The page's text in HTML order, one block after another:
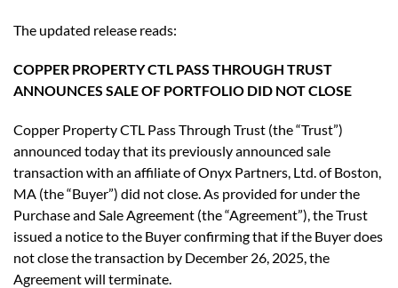
The updated release reads:
COPPER PROPERTY CTL PASS THROUGH TRUST
ANNOUNCES SALE OF PORTFOLIO DID NOT CLOSE
Copper Property CTL Pass Through Trust (the “Trust”)
announced today that its previously announced sale
transaction with an affiliate of Onyx Partners, Ltd. of Boston,
MA (the “Buyer”) did not close. As provided for under the
Purchase and Sale Agreement (the “Agreement”), the Trust
issued a notice to the Buyer confirming that if the Buyer does
not close the transaction by December 26, 2025, the
Agreement will terminate.